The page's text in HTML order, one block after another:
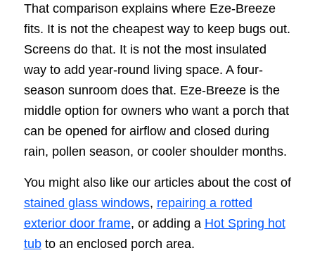
That comparison explains where Eze-Breeze
fits. It is not the cheapest way to keep bugs out.
Screens do that. It is not the most insulated
way to add year-round living space. A four-
season sunroom does that. Eze-Breeze is the
middle option for owners who want a porch that
can be opened for airflow and closed during
rain, pollen season, or cooler shoulder months.
You might also like our articles about the cost of
stained glass windows, repairing a rotted
exterior door frame, or adding a Hot Spring hot
tubto an enclosed porch area.